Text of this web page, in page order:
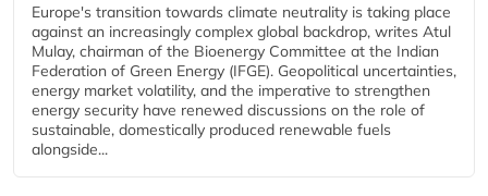
Europe's transition towards climate neutrality is taking place
against an increasingly complex global backdrop, writes Atul
Mulay, chairman of the Bioenergy Committee at the Indian
Federation of Green Energy (IFGE). Geopolitical uncertainties,
energy market volatility, and the imperative to strengthen
energy security have renewed discussions on the role of
sustainable, domestically produced renewable fuels
alongside...